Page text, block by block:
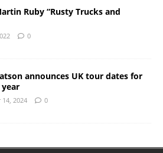
Ruby “Rusty Trucks and
0
announces UK tour dates for
2024 0